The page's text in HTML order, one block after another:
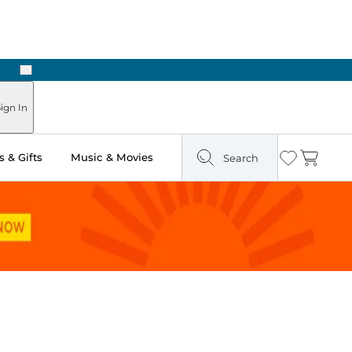
Next
In
& Gifts Music & Movies Search Wishlist
Cart